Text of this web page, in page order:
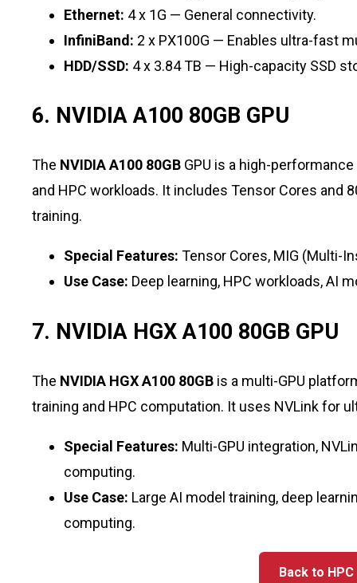
Ethernet: 4 x 1G — General connectivity.
InfiniBand: 2 x PX100G — Enables ultra-fast
HDD/SSD: 4 x 3.84 TB — High-capacity SSD
6. NVIDIA A100 80GB GPU
The NVIDIA A100 80GB GPU is a high-
and HPC workloads. It includes Tensor Cores and
training.
Special Features: Tensor Cores, MIG (Multi-
Use Case: Deep learning, HPC workloads, AI
7. NVIDIA HGX A100 80GB GPU
The NVIDIA HGX A100 80GB is a multi-GPU
training and HPC computation. It uses NVLink for
Special Features: Multi-GPU integration,
computing.
Use Case: Large AI model training, deep
computing.
Back to